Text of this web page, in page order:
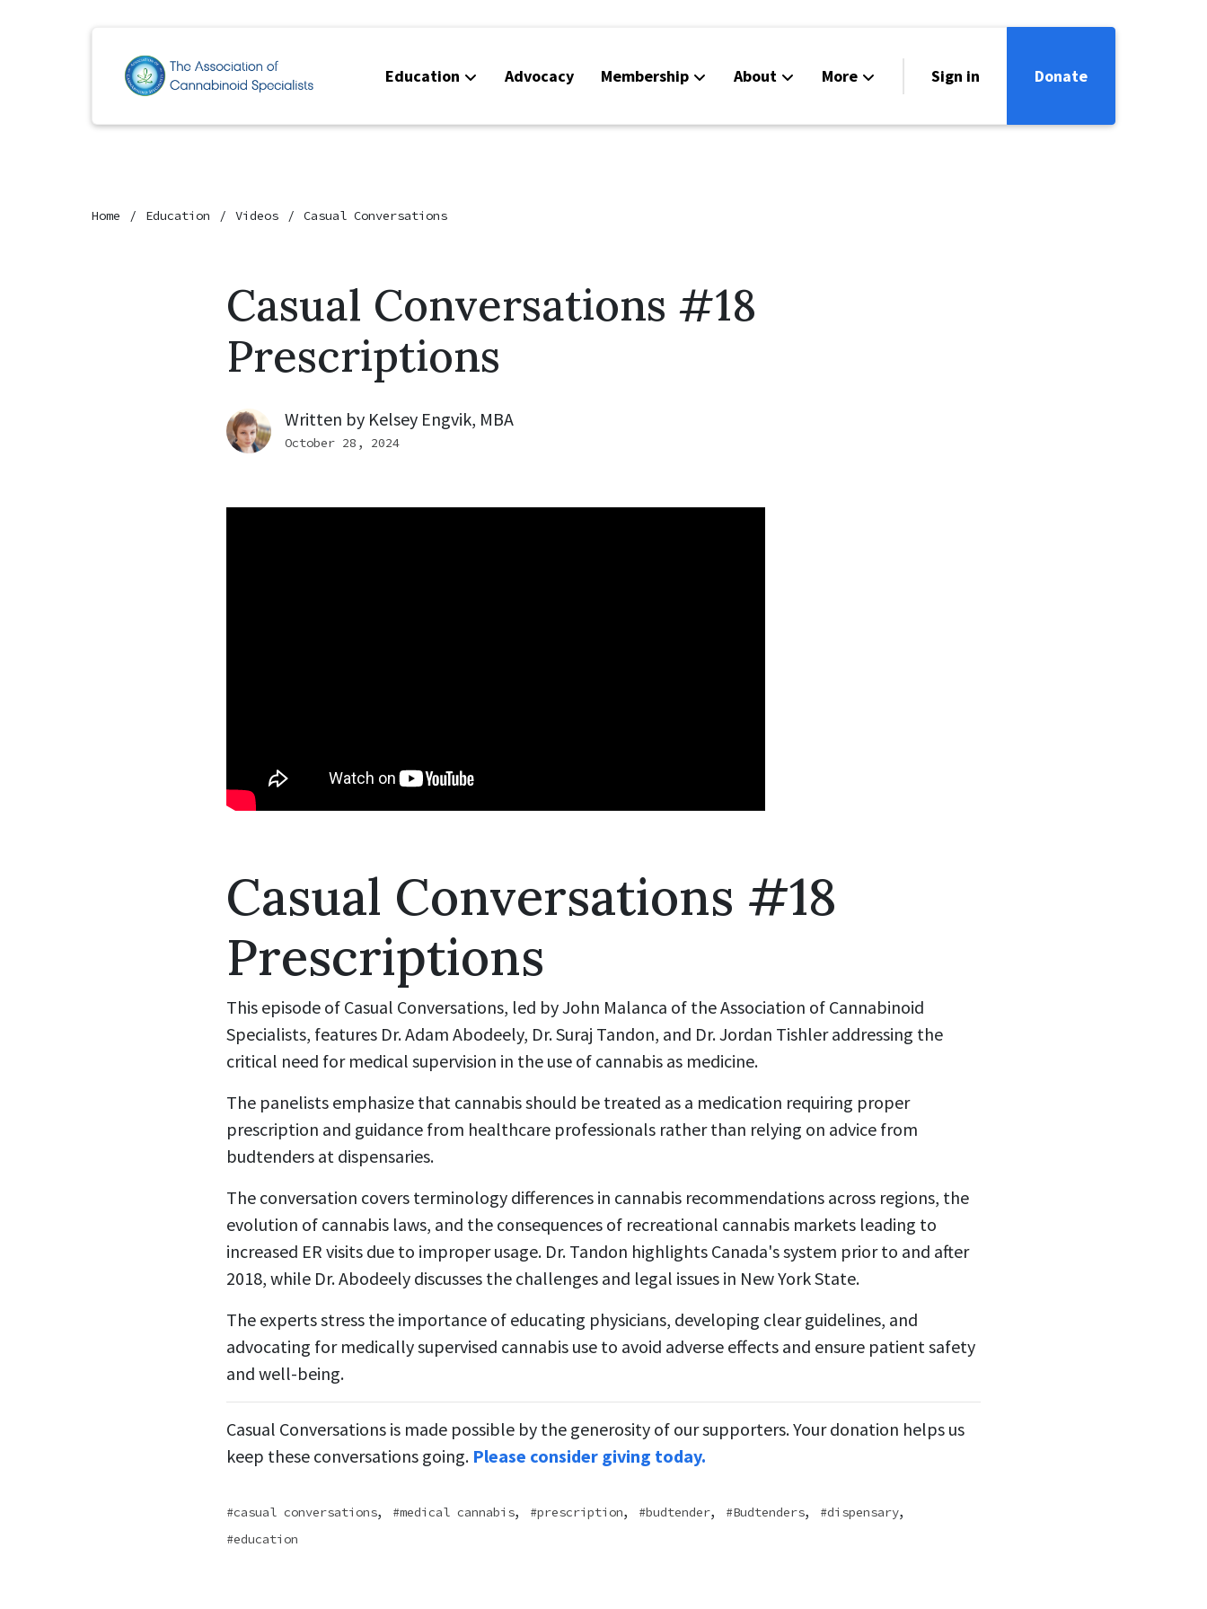
Education Advocacy Membership About More Sign in Donate
Home Education Videos Casual Conversations
Casual Conversations #18
Prescriptions
Written by Kelsey Engvik, MBA
October 28, 2024
Casual Conversations #18
Prescriptions
This episode of Casual Conversations, led by John Malanca of the Association of Cannabinoid
Specialists, features Dr. Adam Abodeely, Dr. Suraj Tandon, and Dr. Jordan Tishler addressing the
critical need for medical supervision in the use of cannabis as medicine.
The panelists emphasize that cannabis should be treated as a medication requiring proper
prescription and guidance from healthcare professionals rather than relying on advice from
budtenders at dispensaries.
The conversation covers terminology differences in cannabis recommendations across regions, the
evolution of cannabis laws, and the consequences of recreational cannabis markets leading to
increased ER visits due to improper usage. Dr. Tandon highlights Canada's system prior to and after
2018, while Dr. Abodeely discusses the challenges and legal issues in New York State.
The experts stress the importance of educating physicians, developing clear guidelines, and
advocating for medically supervised cannabis use to avoid adverse effects and ensure patient safety
and well-being.
Casual Conversations is made possible by the generosity of our supporters. Your donation helps us
keep these conversations going. Please consider giving today.
casual conversations, medical cannabis, prescription, budtender, Budtenders, dispensary,
education